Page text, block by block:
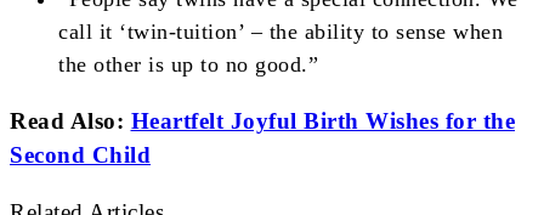
call it ‘twin-tuition’ – the ability to sense when
the other is up to no good.”
Read Also: Heartfelt Joyful Birth Wishes for the
Second Child